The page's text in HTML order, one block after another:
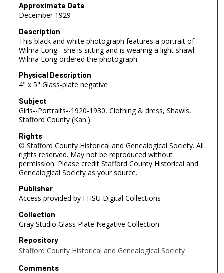
Approximate Date
December 1929
Description
This black and white photograph features a portrait of
Wilma Long - she is sitting and is wearing a light shawl.
Wilma Long ordered the photograph.
Physical Description
4" x 5" Glass-plate negative
Subject
Girls--Portraits--1920-1930, Clothing & dress, Shawls,
Stafford County (Kan.)
Rights
© Stafford County Historical and Genealogical Society. All
rights reserved. May not be reproduced without
permission. Please credit Stafford County Historical and
Genealogical Society as your source.
Publisher
Access provided by FHSU Digital Collections
Collection
Gray Studio Glass Plate Negative Collection
Repository
Stafford County Historical and Genealogical Society
Comments